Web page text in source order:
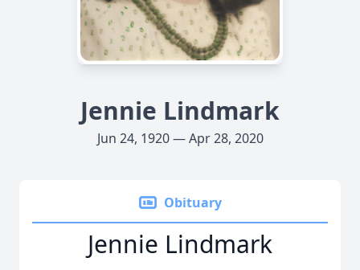
Jennie Lindmark
Jun 24, 1920 — Apr 28, 2020
Obituary
Jennie Lindmark